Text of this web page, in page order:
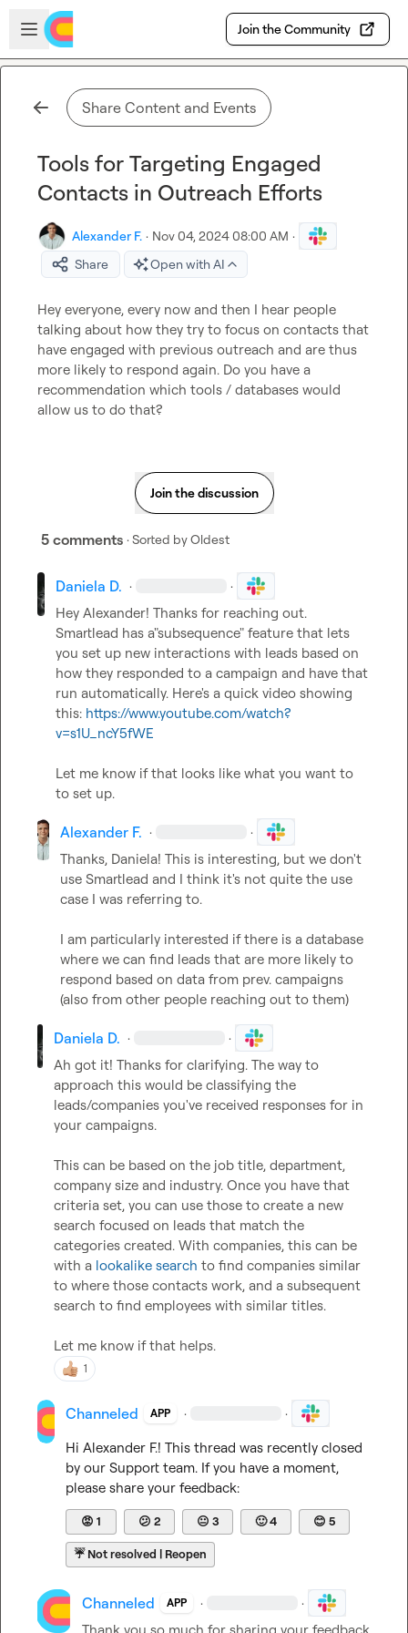
Skip to main content
Open sidebar
Join the Community
Share Content and Events
Tools for Targeting Engaged
Contacts in Outreach Efforts
Alexander F. · Nov 04, 2024 08:00 AM ·
Share
Open with AI
Hey everyone, every now and then I hear people
talking about how they try to focus on contacts that
have engaged with previous outreach and are thus
more likely to respond again. Do you have a
recommendation which tools / databases would
allow us to do that?
Join the discussion
5 comments · Sorted byOldest
Daniela D. · ·
Hey Alexander! Thanks for reaching out.
Smartlead has a"subsequence" feature that lets
you set up new interactions with leads based on
how they responded to a campaign and have that
run automatically. Here's a quick video showing
this: https://www.youtube.com/watch?
v=s1U_ncY5fWE
Let me know if that looks like what you want to
to set up.
Alexander F. · ·
Thanks, Daniela! This is interesting, but we don't
use Smartlead and I think it's not quite the use
case I was referring to.
I am particularly interested if there is a database
where we can find leads that are more likely to
respond based on data from prev. campaigns
(also from other people reaching out to them)
Daniela D. · ·
Ah got it! Thanks for clarifying. The way to
approach this would be classifying the
leads/companies you've received responses for in
your campaigns.
This can be based on the job title, department,
company size and industry. Once you have that
criteria set, you can use those to create a new
search focused on leads that match the
categories created. With companies, this can be
with a lookalike search to find companies similar
to where those contacts work, and a subsequent
search to find employees with similar titles.
Let me know if that helps.
1
Channeled APP · ·
Hi Alexander F.! This thread was recently closed
by our Support team. If you have a moment,
please share your feedback:
😡 1 😕 2 😐 3 🙂4 😊 5
☔Not resolved | Reopen
Channeled APP · ·